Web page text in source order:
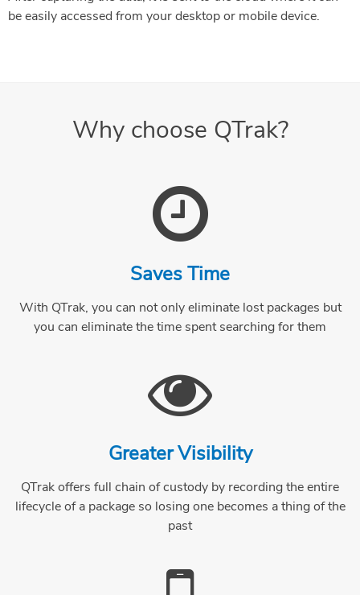
be easily accessed from your desktop or mobile device.
Why choose QTrak?
Saves Time
With QTrak, you can not only eliminate lost packages but
you can eliminate the time spent searching for them
Greater Visibility
QTrak offers full chain of custody by recording the entire
lifecycle of a package so losing one becomes a thing of the
past